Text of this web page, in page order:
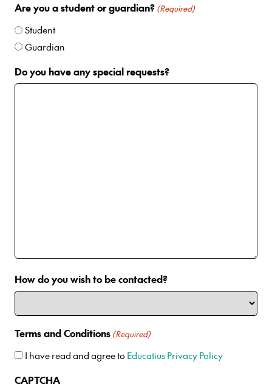
Are you a student or guardian? (Required)
Student
Guardian
Do you have any special requests?
How do you wish to be contacted?
Terms and Conditions (Required)
I have read and agree to Educatius Privacy Policy
CAPTCHA